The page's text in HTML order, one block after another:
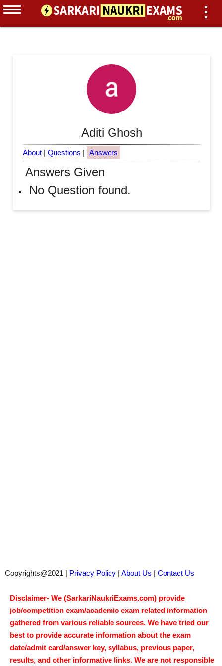
Aditi Ghosh
About| Questions | Answers
Answers Given
No Question found.
Copyrights@2021 | Privacy Policy | About Us | Contact Us
Disclaimer- We (SarkariNaukriExams.com) provide
job/competition exam/academic exam related information
gathered from various reliable sources. We have tried our
best to provide accurate information about the exam
date/admit card/answer key, syllabus, previous paper,
results, and other informative links. We are not responsible